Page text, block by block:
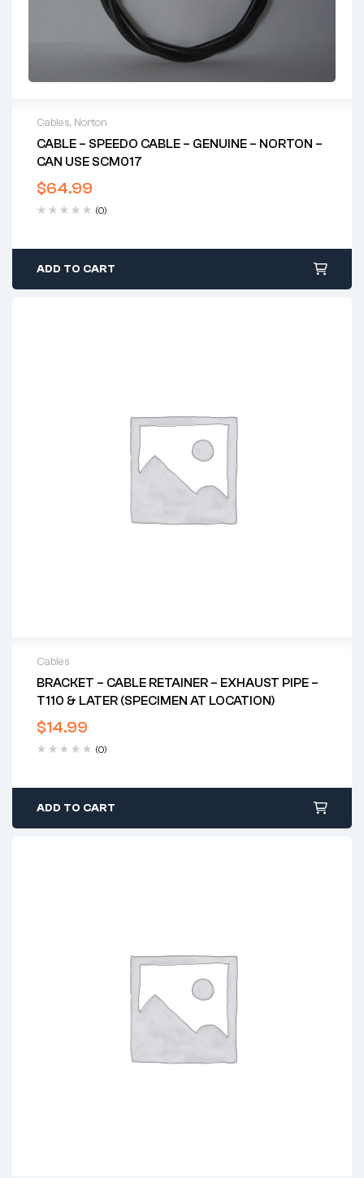
Cables, Norton
CABLE – SPEEDO CABLE – GENUINE – NORTON –
CAN USE SCM017
$64.99
(0)
ADD TO CART
Cables
BRACKET – CABLE RETAINER – EXHAUST PIPE –
T110 & LATER (SPECIMEN AT LOCATION)
$14.99
(0)
ADD TO CART